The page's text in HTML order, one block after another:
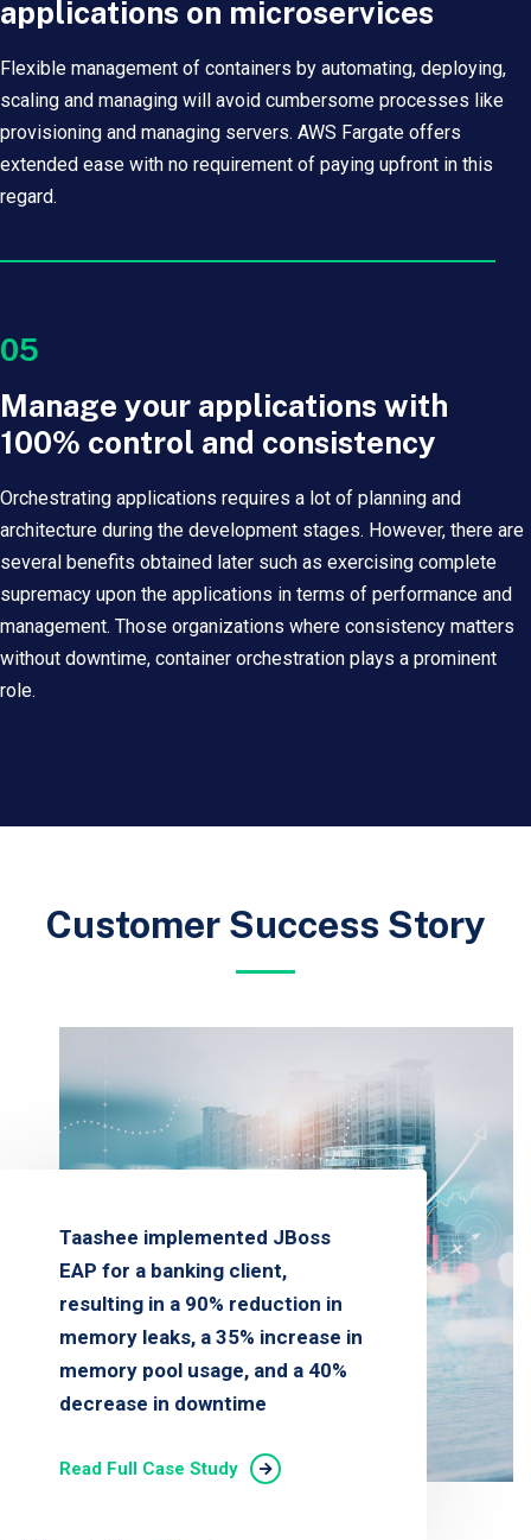
applications on microservices
Flexible management of containers by automating, deploying,
scaling and managing will avoid cumbersome processes like
provisioning and managing servers. AWS Fargate offers
extended ease with no requirement of paying upfront in this
regard.
05
Manage your applications with
100% control and consistency
Orchestrating applications requires a lot of planning and
architecture during the development stages. However, there are
several benefits obtained later such as exercising complete
supremacy upon the applications in terms of performance and
management. Those organizations where consistency matters
without downtime, container orchestration plays a prominent
role.
Customer Success Story
Taashee implemented JBoss
EAP for a banking client,
resulting in a 90% reduction in
memory leaks, a 35% increase in
memory pool usage, and a 40%
decrease in downtime
Read Full Case Study